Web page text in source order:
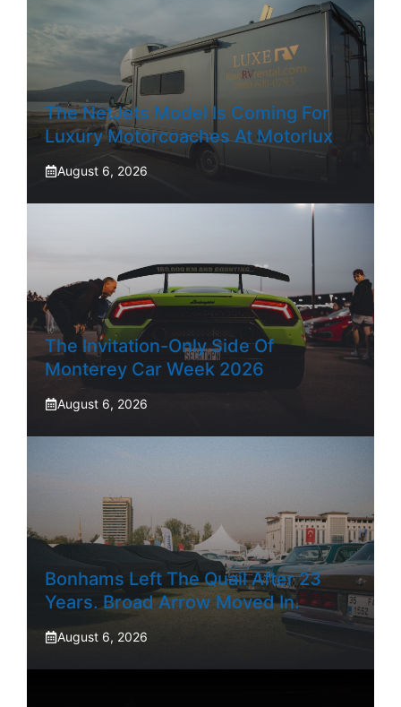
The NetJets Model Is Coming For
Luxury Motorcoaches At Motorlux
August 6, 2026
The Invitation-Only Side Of
Monterey Car Week 2026
August 6, 2026
Bonhams Left The Quail After 23
Years. Broad Arrow Moved In.
August 6, 2026